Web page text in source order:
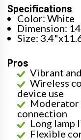
Specifications
Color: White
Dimension:
Size:
Pros
Vibrant
Wireless
device use
connection
Long lamp
Flexible